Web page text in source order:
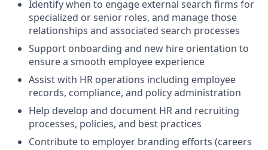
Identify when to engage external search firms for
specialized or senior roles, and manage those
relationships and associated search processes
Support onboarding and new hire orientation to
ensure a smooth employee experience
Assist with HR operations including employee
records, compliance, and policy administration
Help develop and document HR and recruiting
processes, policies, and best practices
Contribute to employer branding efforts (careers